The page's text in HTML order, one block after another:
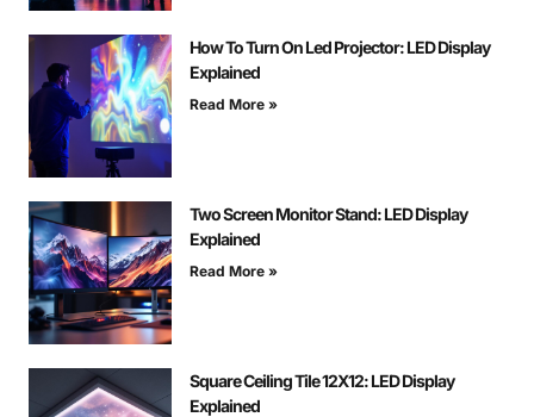
How To Turn On Led Projector: LED Display
Explained
Read More »
Two Screen Monitor Stand: LED Display
Explained
Read More »
Square Ceiling Tile 12X12: LED Display
Explained